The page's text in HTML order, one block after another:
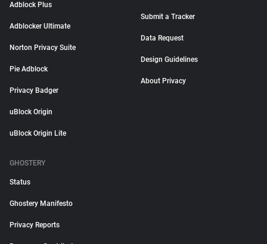
Adblock Plus
Adblocker Ultimate
Norton Privacy Suite
Pie Adblock
Privacy Badger
uBlock Origin
uBlock Origin Lite
Submit a Tracker
Data Request
Design Guidelines
About Privacy
GHOSTERY
Status
Ghostery Manifesto
Privacy Reports